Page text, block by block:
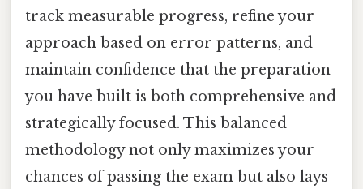
track measurable progress, refine your
approach based on error patterns, and
maintain confidence that the preparation
you have built is both comprehensive and
strategically focused. This balanced
methodology not only maximizes your
chances of passing the exam but also lays